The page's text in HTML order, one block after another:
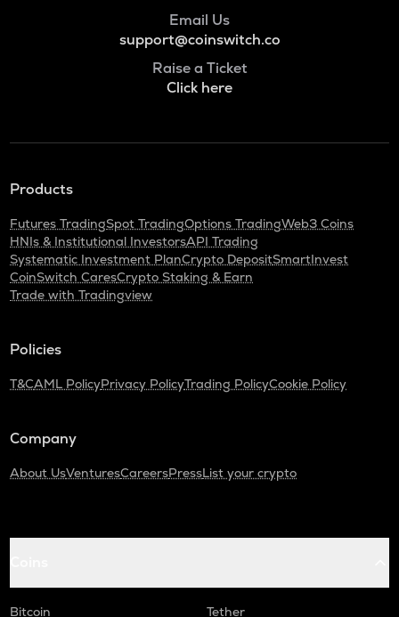
Email Us
support@coinswitch.co
Raise a Ticket
Click here
Products
Futures TradingSpot TradingOptions TradingWeb3 Coins
HNIs & Institutional InvestorsAPI Trading
Systematic Investment PlanCrypto DepositSmartInvest
CoinSwitch CaresCrypto Staking & Earn
Trade with Tradingview
Policies
T&CAML PolicyPrivacy PolicyTrading PolicyCookie Policy
Company
About UsVenturesCareersPressList your crypto
Bitcoin
Tether